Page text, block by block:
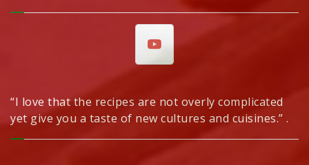
“I love that the recipes are not overly complicated
yet give you a taste of new cultures and cuisines.” .